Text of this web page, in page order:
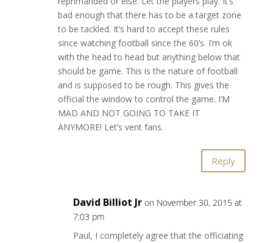
bad enough that there has to be a target zone
to be tackled. It’s hard to accept these rules
since watching football since the 60’s. I’m ok
with the head to head but anything below that
should be game. This is the nature of football
and is supposed to be rough. This gives the
official the window to control the game. I’M
MAD AND NOT GOING TO TAKE IT
ANYMORE! Let’s vent fans.
Reply
David Billiot Jr on November 30, 2015 at
7:03 pm
Paul, I completely agree that the officiating